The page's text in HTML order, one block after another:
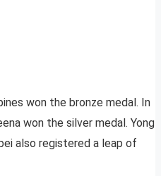
won the bronze medal. In
won the silver medal. Yong
also registered a leap of